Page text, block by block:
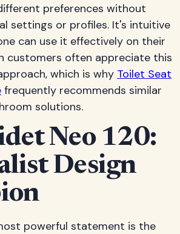
preferences without
settings or profiles. It's intuitive
can use it effectively on their
customers often appreciate this
which is why Toilet Seat
frequently recommends similar
solutions.
Neo 120:
Design
powerful statement is the